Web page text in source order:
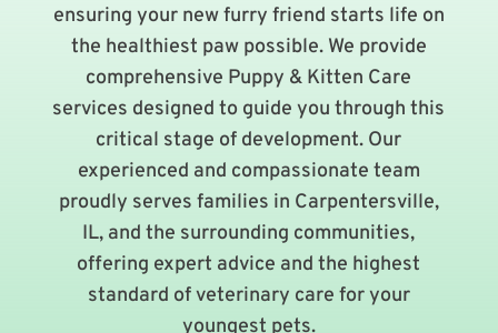
ensuring your new furry friend starts life on
the healthiest paw possible. We provide
comprehensive Puppy & Kitten Care
services designed to guide you through this
critical stage of development. Our
experienced and compassionate team
proudly serves families in Carpentersville,
IL, and the surrounding communities,
offering expert advice and the highest
standard of veterinary care for your
youngest pets.